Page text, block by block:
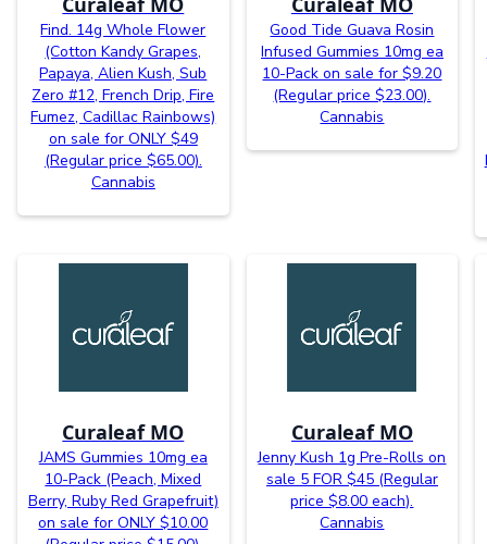
Find. 14g Whole Flower
(Cotton Kandy Grapes,
Papaya, Alien Kush, Sub
Zero #12, French Drip, Fire
Fumez, Cadillac Rainbows)
on sale for ONLY $49
(Regular price $65.00).
Cannabis
Good Tide Guava Rosin
Infused Gummies 10mg ea
10-Pack on sale for $9.20
(Regular price $23.00).
Cannabis
Curaleaf MO
JAMS Gummies 10mg ea
10-Pack (Peach, Mixed
Berry, Ruby Red Grapefruit)
on sale for ONLY $10.00
Curaleaf MO
Jenny Kush 1g Pre-Rolls on
sale 5 FOR $45 (Regular
price $8.00 each).
Cannabis